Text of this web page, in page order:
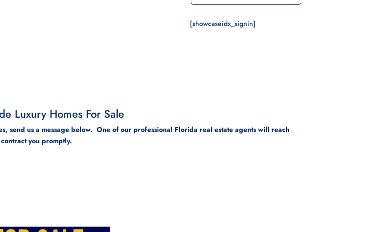
[showcaseidx_signin]
Luxury Homes For Sale
send us a message below. One of our professional Florida real estate agents will reach
contract you promptly.